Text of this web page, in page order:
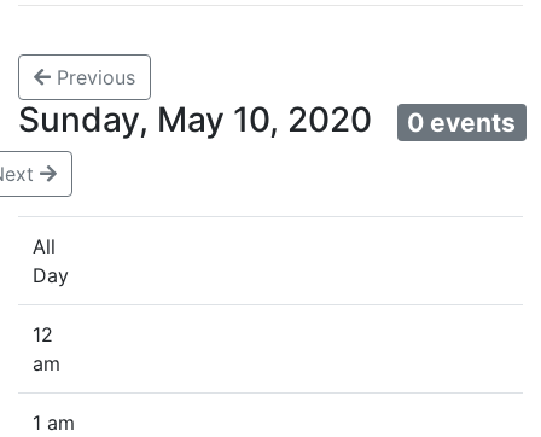
Previous
Sunday, May 10, 2020 0 events
All
Day
12
am
1 am